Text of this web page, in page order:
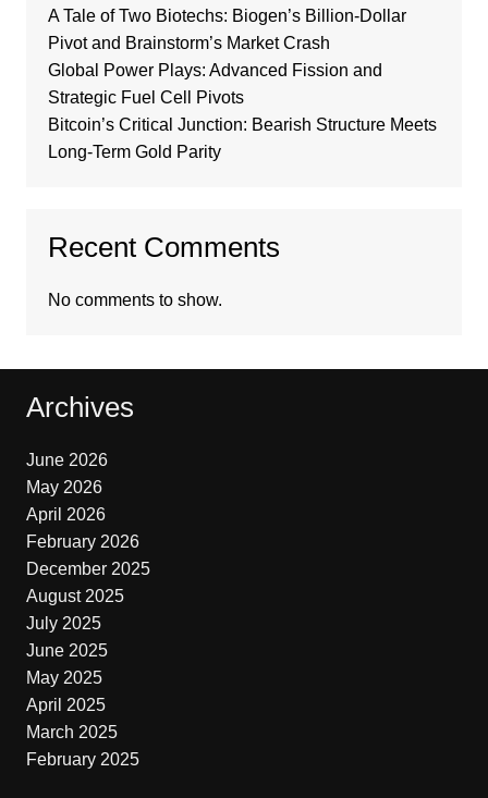
A Tale of Two Biotechs: Biogen’s Billion-Dollar
Pivot and Brainstorm’s Market Crash
Global Power Plays: Advanced Fission and
Strategic Fuel Cell Pivots
Bitcoin’s Critical Junction: Bearish Structure Meets
Long-Term Gold Parity
Recent Comments
No comments to show.
Archives
June 2026
May 2026
April 2026
February 2026
December 2025
August 2025
July 2025
June 2025
May 2025
April 2025
March 2025
February 2025